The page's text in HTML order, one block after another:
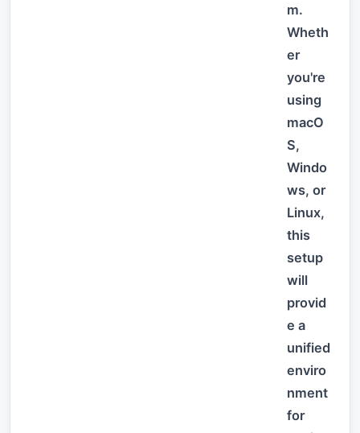
m.
Wheth
er
you're
using
macO
S,
Windo
ws, or
Linux,
this
setup
will
provid
e a
unified
enviro
nment
for